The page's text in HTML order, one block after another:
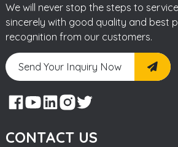
We will never stop the steps to
sincerely with good quality and best
recognition from our customers.
Send Your Inquiry Now
CONTACT US